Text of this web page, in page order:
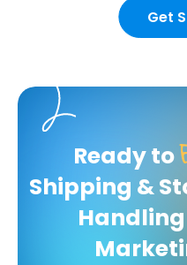
Get
Ready to
Shipping &